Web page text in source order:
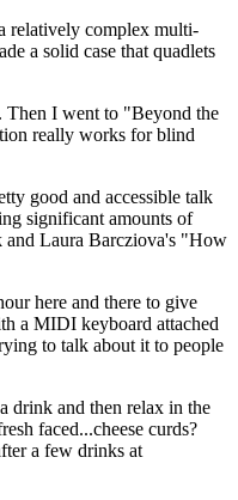
relatively complex multi-
a solid case that quadlets
Then I went to "Beyond the
really works for blind
good and accessible talk
significant amounts of
and Laura Barcziova's "How
here and there to give
a MIDI keyboard attached
to talk about it to people
drink and then relax in the
faced...cheese curds?
a few drinks at